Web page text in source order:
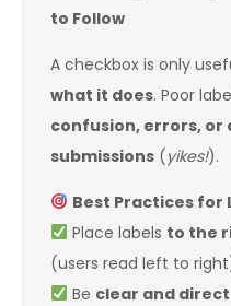
to Follow
A checkbox is only
what it does. Poor
confusion, errors,
submissions ( yikes!).
Best Practices for
Place labels to the
(users read left to
Be clear and direct